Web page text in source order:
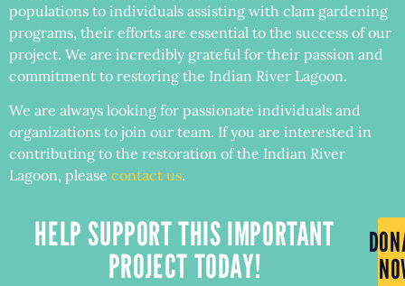
populations to individuals assisting with clam gardening
programs, their efforts are essential to the success of our
project. We are incredibly grateful for their passion and
commitment to restoring the Indian River Lagoon.
We are always looking for passionate individuals and
organizations to join our team. If you are interested in
contributing to the restoration of the Indian River
Lagoon, please contact us.
HELP SUPPORT THIS IMPORTANT
PROJECT TODAY!